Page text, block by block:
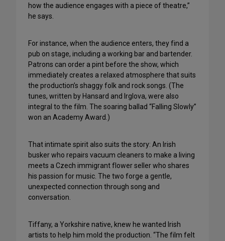
how the audience engages with a piece of theatre,”
he says.
For instance, when the audience enters, they find a
pub on stage, including a working bar and bartender.
Patrons can order a pint before the show, which
immediately creates a relaxed atmosphere that suits
the production’s shaggy folk and rock songs. (The
tunes, written by Hansard and Irglova, were also
integral to the film. The soaring ballad “Falling Slowly”
won an Academy Award.)
That intimate spirit also suits the story: An Irish
busker who repairs vacuum cleaners to make a living
meets a Czech immigrant flower seller who shares
his passion for music. The two forge a gentle,
unexpected connection through song and
conversation.
Tiffany, a Yorkshire native, knew he wanted Irish
artists to help him mold the production. “The film felt